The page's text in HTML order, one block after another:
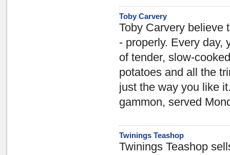
Toby Carvery
Toby Carvery believe
- properly. Every day,
of tender, slow-
potatoes and all the
just the way you like
gammon, served
Twinings Teashop
Twinings Teashop